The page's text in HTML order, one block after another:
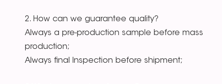
2. How can we guarantee quality?
Always a pre-production sample before mass
production;
Always final Inspection before shipment;